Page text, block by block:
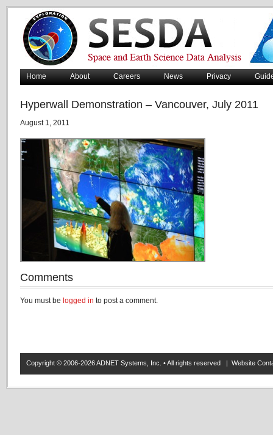
Home About Careers News Privacy
Hyperwall Demonstration – Vancouver, July 2011
August 1, 2011
Comments
You must be logged in to post a comment.
Copyright © 2006-2026 ADNET Systems, Inc. • All rights reserved | Website